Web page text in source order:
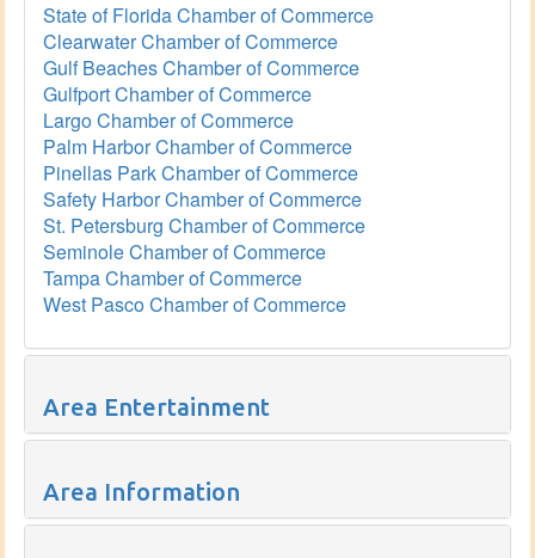
State of Florida Chamber of Commerce
Clearwater Chamber of Commerce
Gulf Beaches Chamber of Commerce
Gulfport Chamber of Commerce
Largo Chamber of Commerce
Palm Harbor Chamber of Commerce
Pinellas Park Chamber of Commerce
Safety Harbor Chamber of Commerce
St. Petersburg Chamber of Commerce
Seminole Chamber of Commerce
Tampa Chamber of Commerce
West Pasco Chamber of Commerce
Area Entertainment
Area Information